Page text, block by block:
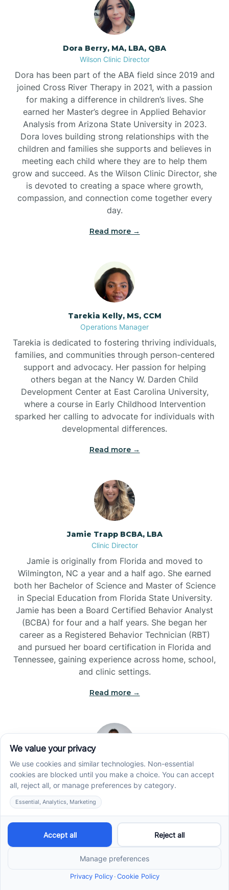
Dora Berry, MA, LBA, QBA
Wilson Clinic Director
Dora has been part of the ABA field since 2019 and
joined Cross River Therapy in 2021, with a passion
for making a difference in children’s lives. She
earned her Master’s degree in Applied Behavior
Analysis from Arizona State University in 2023.
Dora loves building strong relationships with the
children and families she supports and believes in
meeting each child where they are to help them
grow and succeed. As the Wilson Clinic Director, she
is devoted to creating a space where growth,
compassion, and connection come together every
day.
Read more →
Tarekia Kelly, MS, CCM
Operations Manager
Tarekia is dedicated to fostering thriving individuals,
families, and communities through person-centered
support and advocacy. Her passion for helping
others began at the Nancy W. Darden Child
Development Center at East Carolina University,
where a course in Early Childhood Intervention
sparked her calling to advocate for individuals with
developmental differences.
Read more →
Jamie Trapp BCBA, LBA
Clinic Director
Jamie is originally from Florida and moved to
Wilmington, NC a year and a half ago. She earned
both her Bachelor of Science and Master of Science
in Special Education from Florida State University.
Jamie has been a Board Certified Behavior Analyst
(BCBA) for four and a half years. She began her
career as a Registered Behavior Technician (RBT)
and pursued her board certification in Florida and
Tennessee, gaining experience across home, school,
and clinic settings.
Read more →
Jade Kienas
Operations Manager
Jade began her career as a Registered Behavior
Technician (RBT), where she developed a genuine
appreciation for high-quality client care and the
heart of ABA services. With a degree in Business
clinical experience with her passion for supporting
families, helping ensure smooth, supportive